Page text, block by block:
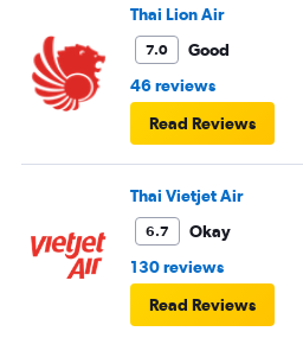
Thai Lion Air
7.0
Good
46 reviews
Read Reviews
Thai Vietjet Air
6.7
Okay
130 reviews
Read Reviews